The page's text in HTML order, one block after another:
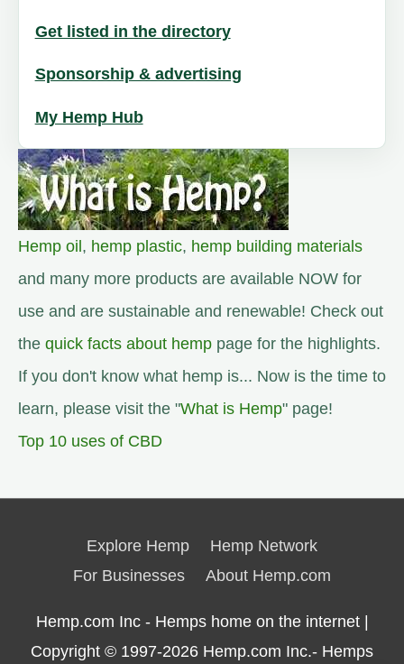
Get listed in the directory
Sponsorship & advertising
My Hemp Hub
Hemp oil, hemp plastic, hemp building materials
and many more products are available NOW for
use and are sustainable and renewable! Check out
the quick facts about hemp page for the highlights.
If you don't know what hemp is... Now is the time to
learn, please visit the "What is Hemp" page!
Top 10 uses of CBD
Explore Hemp
Hemp Network
For Businesses
About Hemp.com
Hemp.com Inc - Hemps home on the internet |
Copyright © 1997-2026 Hemp.com Inc.- Hemps